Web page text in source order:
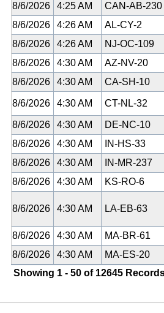
8/6/2026
4:25 AM
CAN-AB-230
8/6/2026
4:26 AM
AL-CY-2
8/6/2026
4:26 AM
NJ-OC-109
8/6/2026
4:30 AM
AZ-NV-20
8/6/2026
4:30 AM CA-SH-10
8/6/2026 4:30 AM CT-NL-32
8/6/2026 4:30 AM
DE-NC-10
8/6/2026
4:30 AM
IN-HS-33
8/6/2026
4:30 AM
IN-MR-237
8/6/2026
4:30 AM KS-RO-6
8/6/2026 4:30 AM LA-EB-63
8/6/2026 4:30 AM
MA-BR-61
8/6/2026
4:30 AM
MA-ES-20
Showing 1 - 50 of 12645